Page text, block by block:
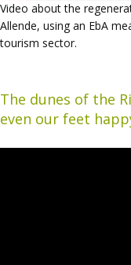
Video about the
Allende, using an EbA
tourism sector.
The dunes of the
even our feet